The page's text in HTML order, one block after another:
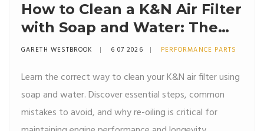
How to Clean a K&N Air Filter
with Soap and Water: The
Right Way
GARETH WESTBROOK 6 07 2026 PERFORMANCE PARTS
Learn the correct way to clean your K&N air filter using
soap and water. Discover essential steps, common
mistakes to avoid, and why re-oiling is critical for